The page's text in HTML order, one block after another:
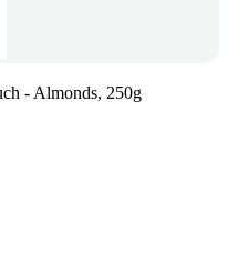
- Almonds, 250g